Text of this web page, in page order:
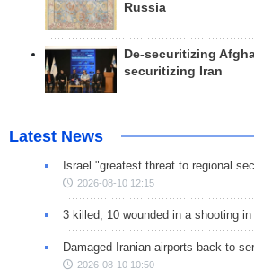
Russia
De-securitizing
securitizing Iran
Latest News
Israel "greatest threat to regional
2026-08-10 12:15
3 killed, 10 wounded in a shooting in
Damaged Iranian airports back to
2026-08-10 10:50